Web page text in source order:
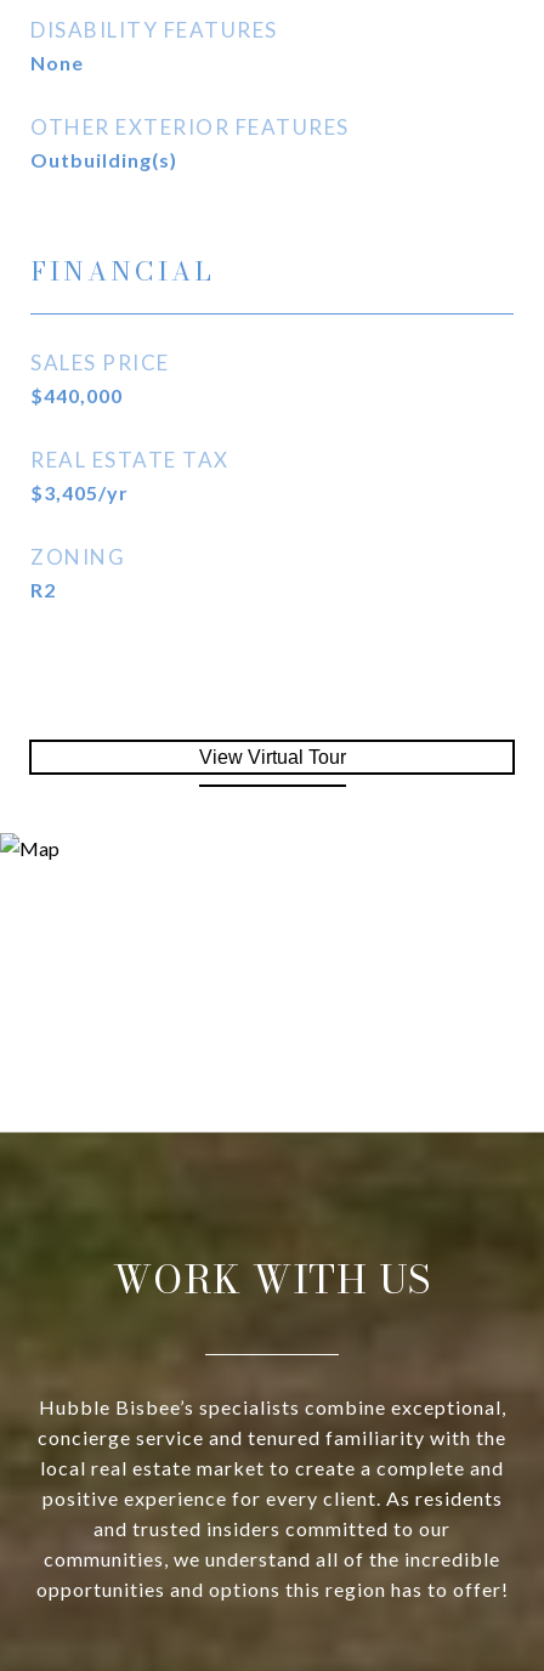
DISABILITY FEATURES
None
OTHER EXTERIOR FEATURES
Outbuilding(s)
FINANCIAL
SALES PRICE
$440,000
REAL ESTATE TAX
$3,405/yr
ZONING
R2
View Virtual Tour
WORK WITH US
Hubble Bisbee’s specialists combine exceptional,
concierge service and tenured familiarity with the
local real estate market to create a complete and
positive experience for every client. As residents
and trusted insiders committed to our
communities, we understand all of the incredible
opportunities and options this region has to offer!